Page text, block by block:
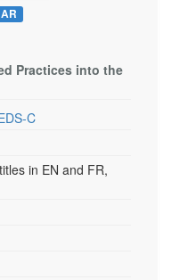
Practices into the
C
in EN and FR,